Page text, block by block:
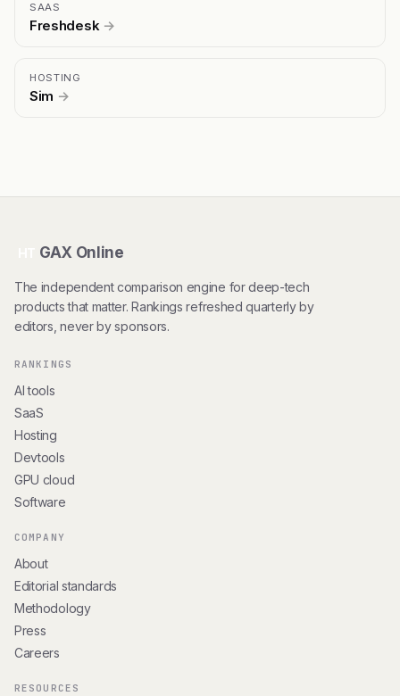
SAAS
Freshdesk →
HOSTING
Sim →
GAX Online
The independent comparison engine for deep-tech
products that matter. Rankings refreshed quarterly by
editors, never by sponsors.
RANKINGS
AI tools
SaaS
Hosting
Devtools
GPU cloud
Software
COMPANY
About
Editorial standards
Methodology
Press
Careers
RESOURCES